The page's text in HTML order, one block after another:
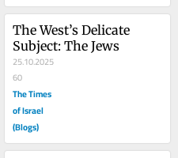
The West’s Delicate
Subject: The Jews
25.10.2025
60
The Times
of Israel
(Blogs)